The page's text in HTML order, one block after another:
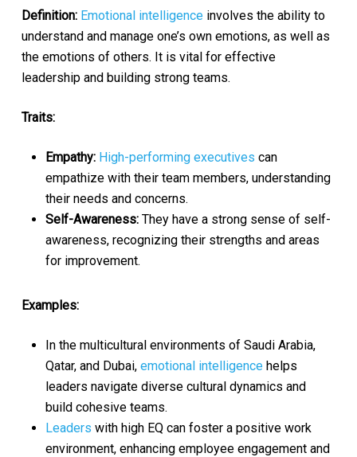
Definition: Emotional intelligenceinvolves the ability to
understand and manage one’s own emotions, as well as
the emotions of others. It is vital for effective
leadership and building strong teams.
Traits:
Empathy: High-performing executives can
empathize with their team members, understanding
their needs and concerns.
Self-Awareness:They have a strong sense of self-
awareness, recognizing their strengths and areas
for improvement.
Examples:
In the multicultural environments of Saudi Arabia,
Qatar, and Dubai, emotional intelligencehelps
leaders navigate diverse cultural dynamics and
build cohesive teams.
Leaders with high EQ can foster a positive work
environment, enhancing employee engagement and